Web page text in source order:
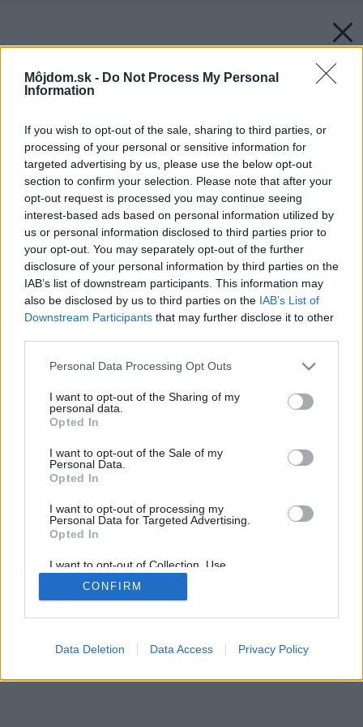
Môjdom.sk - Do Not Process My Personal
Information
If you wish to opt-out of the sale, sharing to third parties, or
processing of your personal or sensitive information for
targeted advertising by us, please use the below opt-out
section to confirm your selection. Please note that after your
opt-out request is processed you may continue seeing
interest-based ads based on personal information utilized by
us or personal information disclosed to third parties prior to
your opt-out. You may separately opt-out of the further
disclosure of your personal information by third parties on the
IAB’s list of downstream participants. This information may
also be disclosed by us to third parties on the IAB’s List of
Downstream Participants that may further disclose it to other
Please note that this website/app uses one or more Google
not limited to your visit or usage behaviour. You may click to
grant or deny consent to Google and its third-party tags to
use your data for below specified purposes in below Google
consent section.
Personal Data Processing Opt Outs
I want to opt-out of the Sharing of my
personal data.
Opted In
I want to opt-out of the Sale of my
Personal Data.
Opted In
I want to opt-out of processing my
Personal Data for Targeted Advertising.
Opted In
I want to opt-out of Collection, Use,
Retention, Sale, and/or Sharing of my
Personal Data that Is Unrelated with the
Purposes for which it was collected.
Google consents
CONFIRM
Data Deletion Data Access Privacy Policy
Stolček, prestri sa